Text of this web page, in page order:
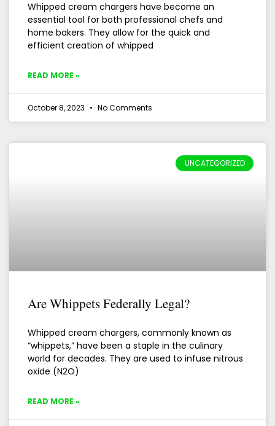
Whipped cream chargers have become an
essential tool for both professional chefs and
home bakers. They allow for the quick and
efficient creation of whipped
READ MORE »
October 8, 2023 No Comments
UNCATEGORIZED
Are Whippets Federally Legal?
Whipped cream chargers, commonly known as
“whippets,” have been a staple in the culinary
world for decades. They are used to infuse nitrous
oxide (N2O)
READ MORE »